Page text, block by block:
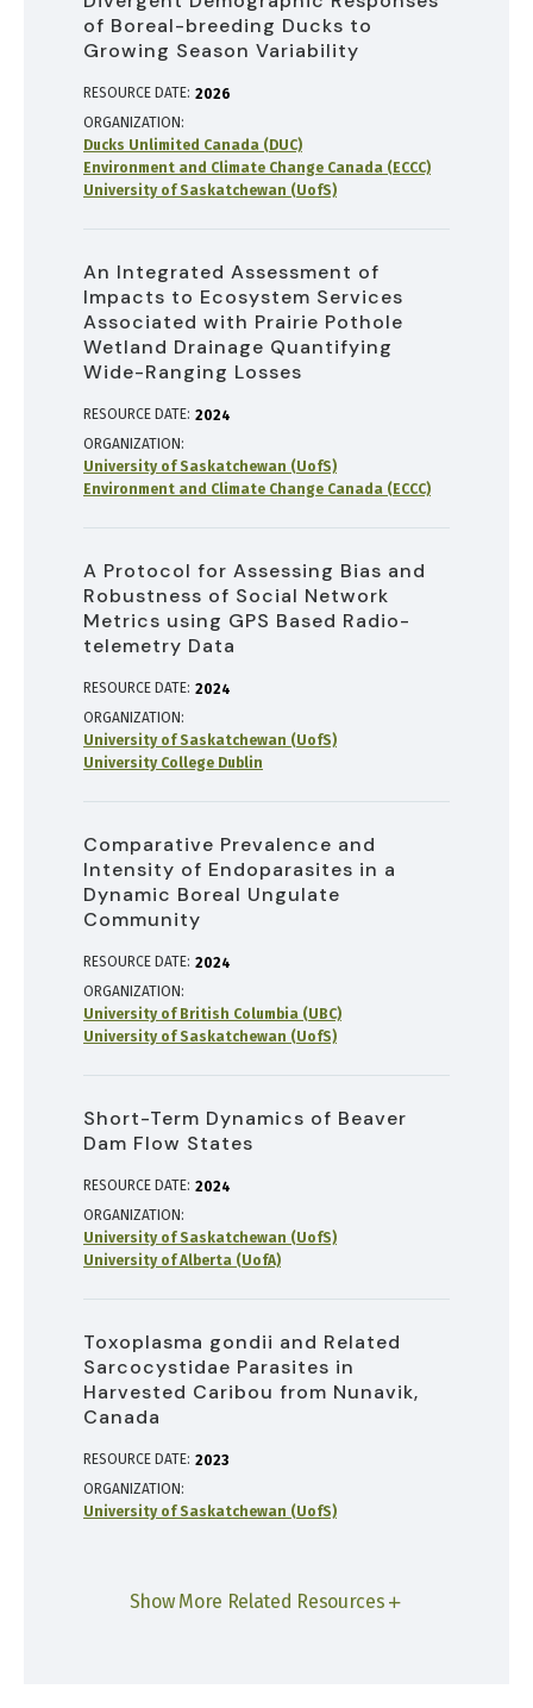
of Boreal-breeding Ducks to
Growing Season Variability
RESOURCE DATE: 2026
ORGANIZATION
Ducks Unlimited Canada (DUC)
Environment and Climate Change Canada (ECCC)
University of Saskatchewan (UofS)
An Integrated Assessment of
Impacts to Ecosystem Services
Associated with Prairie Pothole
Wetland Drainage Quantifying
Wide-Ranging Losses
RESOURCE DATE: 2024
ORGANIZATION
University of Saskatchewan (UofS)
Environment and Climate Change Canada (ECCC)
A Protocol for Assessing Bias and
Robustness of Social Network
Metrics using GPS Based Radio-
telemetry Data
RESOURCE DATE: 2024
ORGANIZATION
University of Saskatchewan (UofS)
University College Dublin
Comparative Prevalence and
Intensity of Endoparasites in a
Dynamic Boreal Ungulate
Community
RESOURCE DATE: 2024
ORGANIZATION
University of British Columbia (UBC)
University of Saskatchewan (UofS)
Short-Term Dynamics of Beaver
Dam Flow States
RESOURCE DATE: 2024
ORGANIZATION
University of Saskatchewan (UofS)
University of Alberta (UofA)
Toxoplasma gondii and Related
Sarcocystidae Parasites in
Harvested Caribou from Nunavik,
Canada
RESOURCE DATE: 2023
ORGANIZATION
University of Saskatchewan (UofS)
Show More Related Resources